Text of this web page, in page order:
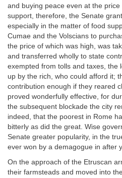
and buying peace even at the
support, therefore, the Senate
especially in the matter of food
Cumae and the Volscians to
the price of which was high, was
and transferred wholly to state
exempted from tolls and taxes, the
up by the rich, who could afford it;
contribution enough if they reared
proved wonderfully effective, for
the subsequent blockade the city
indeed, that the poorest in Rome
bitterly as did the great. Wise
Senate greater popularity, in the
ever won by a demagogue in after
On the approach of the Etruscan
their farmsteads and moved into